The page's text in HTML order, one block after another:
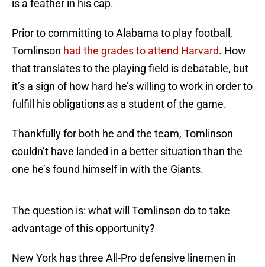
is a feather in his cap.
Prior to committing to Alabama to play football,
Tomlinson had the grades to attend Harvard. How
that translates to the playing field is debatable, but
it’s a sign of how hard he’s willing to work in order to
fulfill his obligations as a student of the game.
Thankfully for both he and the team, Tomlinson
couldn’t have landed in a better situation than the
one he’s found himself in with the Giants.
The question is: what will Tomlinson do to take
advantage of this opportunity?
New York has three All-Pro defensive linemen in